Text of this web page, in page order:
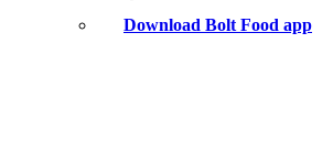
Download Bolt Food app